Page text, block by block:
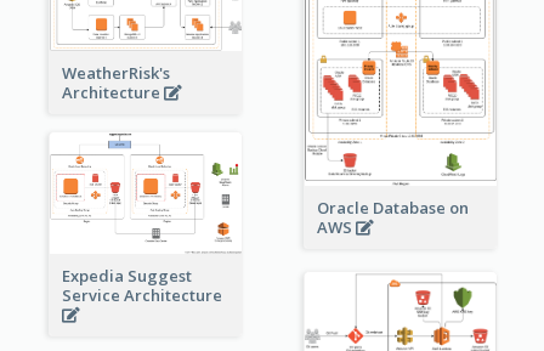
WeatherRisk's
Architecture
Oracle Database on
AWS
Expedia Suggest
Service Architecture